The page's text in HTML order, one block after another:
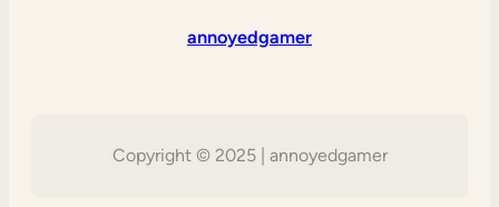
annoyedgamer
Copyright © 2025 | annoyedgamer